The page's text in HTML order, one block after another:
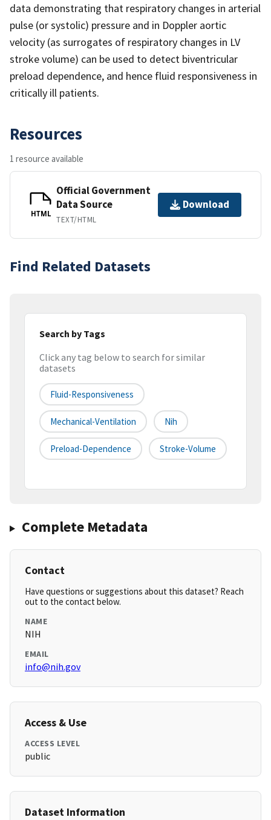
data demonstrating that respiratory changes in arterial
pulse (or systolic) pressure and in Doppler aortic
velocity (as surrogates of respiratory changes in LV
stroke volume) can be used to detect biventricular
preload dependence, and hence fluid responsiveness in
critically ill patients.
Resources
1 resource available
HTML
Official Government
Data Source
TEXT/HTML
Download
Find Related Datasets
Search by Tags
Click any tag below to search for similar
datasets
Fluid-Responsiveness
Mechanical-Ventilation Nih
Preload-Dependence Stroke-Volume
Complete Metadata
Contact
Have questions or suggestions about this dataset? Reach
out to the contact below.
NAME
NIH
EMAIL
info@nih.gov
Access & Use
ACCESS LEVEL
public
Dataset Information